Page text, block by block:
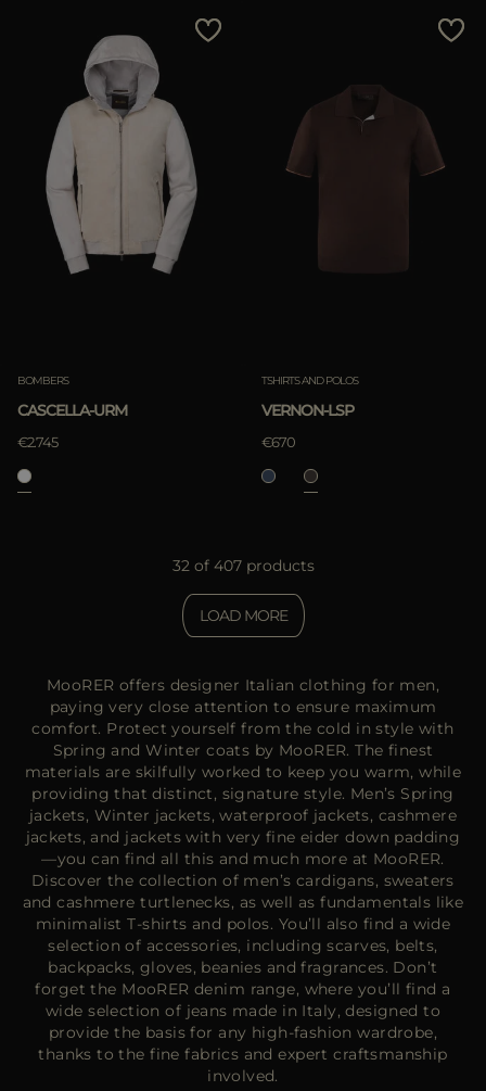
BOMBERS
CASCELLA-URM
€2.745
TSHIRTS AND POLOS
VERNON-LSP
€670
32 of 407 products
LOAD MORE
MooRER offers designer Italian clothing for men,
paying very close attention to ensure maximum
comfort. Protect yourself from the cold in style with
Spring and Winter coats by MooRER. The finest
materials are skilfully worked to keep you warm, while
providing that distinct, signature style. Men’s Spring
jackets, Winter jackets, waterproof jackets, cashmere
jackets, and jackets with very fine eider down padding
—you can find all this and much more at MooRER.
Discover the collection of men’s cardigans, sweaters
and cashmere turtlenecks, as well as fundamentals like
minimalist T-shirts and polos. You’ll also find a wide
selection of accessories, including scarves, belts,
backpacks, gloves, beanies and fragrances. Don’t
forget the MooRER denim range, where you’ll find a
wide selection of jeans made in Italy, designed to
provide the basis for any high-fashion wardrobe,
thanks to the fine fabrics and expert craftsmanship
involved.